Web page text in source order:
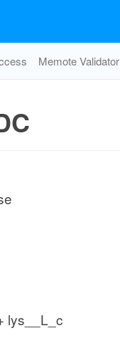
Memote Validator
lys__L_c